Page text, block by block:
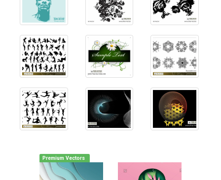
Premium Vectors